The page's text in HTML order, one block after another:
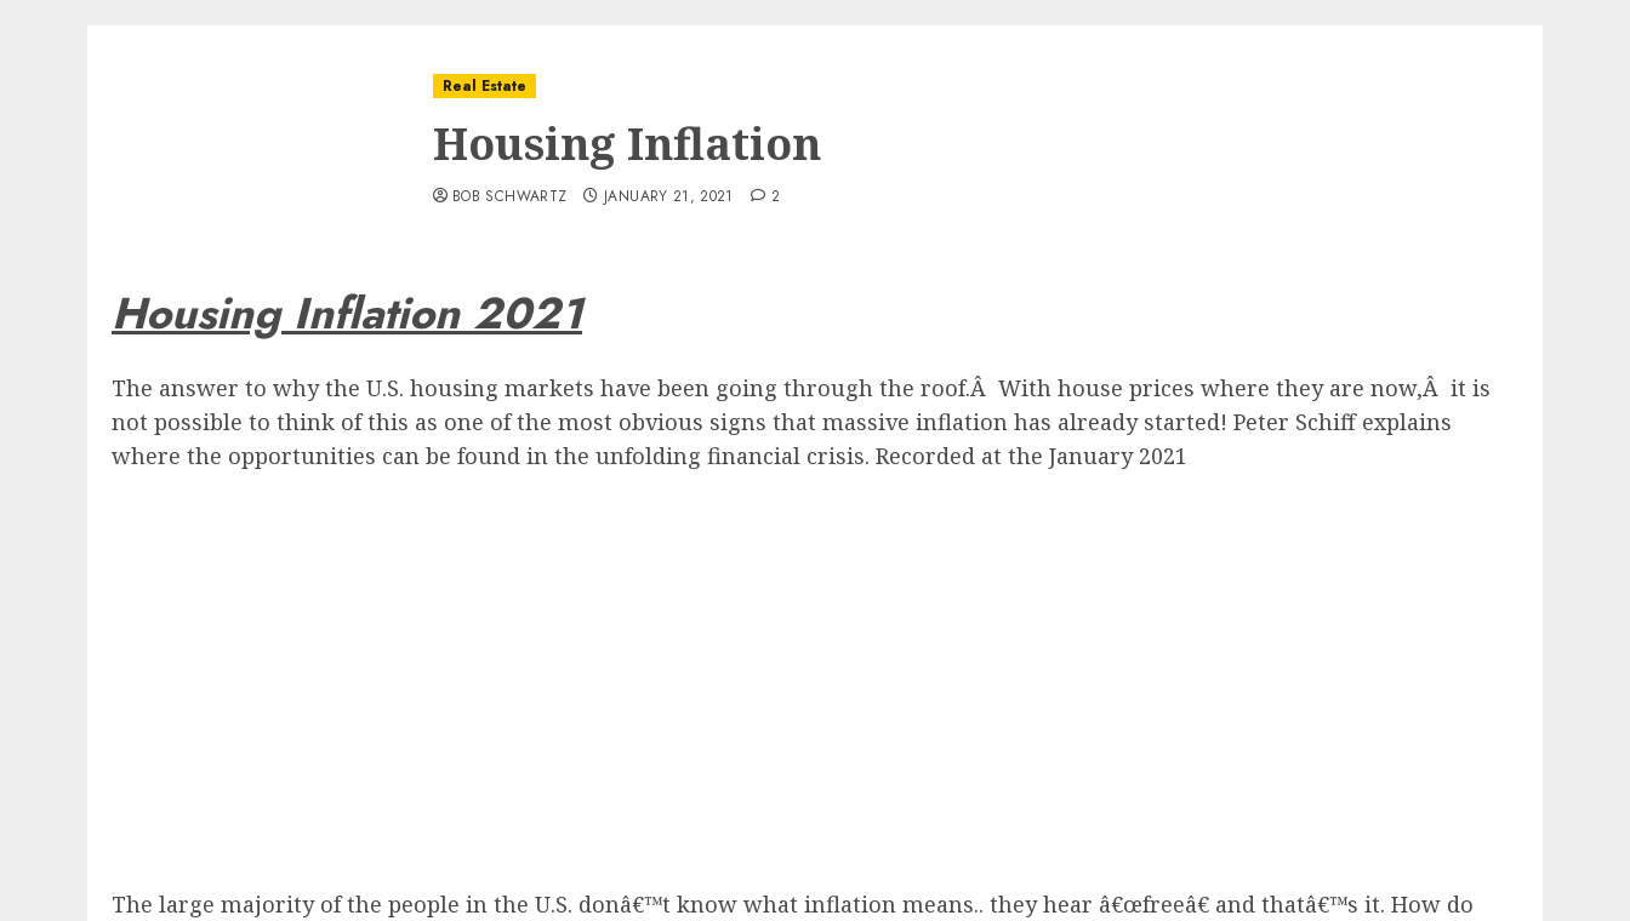
Real Estate
Housing Inflation
BOB SCHWARTZ JANUARY 21, 2021 2
Housing Inflation 2021
The answer to why the U.S. housing markets have been going through the roof.Â With house prices where they are now,Â it is
not possible to think of this as one of the most obvious signs that massive inflation has already started! Peter Schiff explains
where the opportunities can be found in the unfolding financial crisis. Recorded at the January 2021
The large majority of the people in the U.S. donâ€™t know what inflation means.. they hear â€œfreeâ€ and thatâ€™s it. How do